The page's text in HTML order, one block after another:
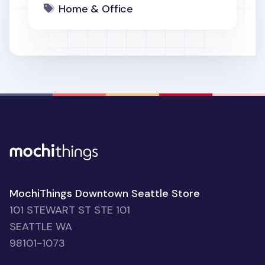
Home & Office
MochiThings Downtown Seattle Store
101 STEWART ST STE 101
SEATTLE WA
98101-1073